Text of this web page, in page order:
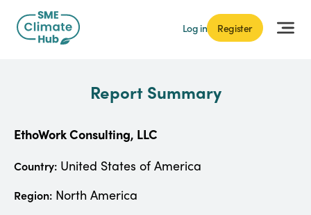
Log in Register
Report Summary
EthoWork Consulting, LLC
Country: United States of America
Region: North America